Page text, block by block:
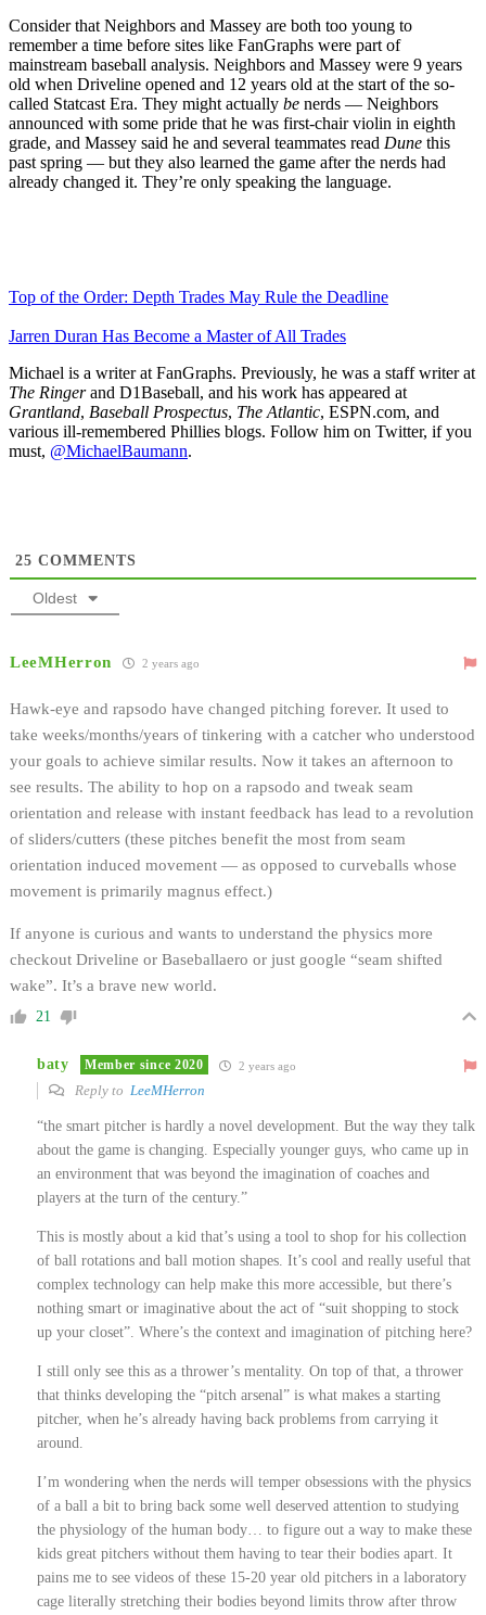
Consider that Neighbors and Massey are both too young to
remember a time before sites like FanGraphs were part of
mainstream baseball analysis. Neighbors and Massey were 9 years
old when Driveline opened and 12 years old at the start of the so-
called Statcast Era. They might actually be nerds — Neighbors
announced with some pride that he was first-chair violin in eighth
grade, and Massey said he and several teammates read Dune this
past spring — but they also learned the game after the nerds had
already changed it. They’re only speaking the language.
Top of the Order: Depth Trades May Rule the Deadline
Jarren Duran Has Become a Master of All Trades
Michael is a writer at FanGraphs. Previously, he was a staff writer at
The Ringerand D1Baseball, and his work has appeared at
Grantland, Baseball Prospectus, The Atlantic, ESPN.com, and
various ill-remembered Phillies blogs. Follow him on Twitter, if you
must, @MichaelBaumann.
25 COMMENTS
Oldest
LeeMHerron 2 years ago
Hawk-eye and rapsodo have changed pitching forever. It used to
take weeks/months/years of tinkering with a catcher who understood
your goals to achieve similar results. Now it takes an afternoon to
see results. The ability to hop on a rapsodo and tweak seam
orientation and release with instant feedback has lead to a revolution
of sliders/cutters (these pitches benefit the most from seam
orientation induced movement — as opposed to curveballs whose
movement is primarily magnus effect.)
If anyone is curious and wants to understand the physics more
checkout Driveline or Baseballaero or just google “seam shifted
wake”. It’s a brave new world.
21
baty Member since 2020 2 years ago
Reply to LeeMHerron
“the smart pitcher is hardly a novel development. But the way they talk
about the game is changing. Especially younger guys, who came up in
an environment that was beyond the imagination of coaches and
players at the turn of the century.”
This is mostly about a kid that’s using a tool to shop for his collection
of ball rotations and ball motion shapes. It’s cool and really useful that
complex technology can help make this more accessible, but there’s
nothing smart or imaginative about the act of “suit shopping to stock
up your closet”. Where’s the context and imagination of pitching here?
I still only see this as a thrower’s mentality. On top of that, a thrower
that thinks developing the “pitch arsenal” is what makes a starting
pitcher, when he’s already having back problems from carrying it
around.
I’m wondering when the nerds will temper obsessions with the physics
of a ball a bit to bring back some well deserved attention to studying
the physiology of the human body… to figure out a way to make these
kids great pitchers without them having to tear their bodies apart. It
pains me to see videos of these 15-20 year old pitchers in a laboratory
cage literally stretching their bodies beyond limits throw after throw